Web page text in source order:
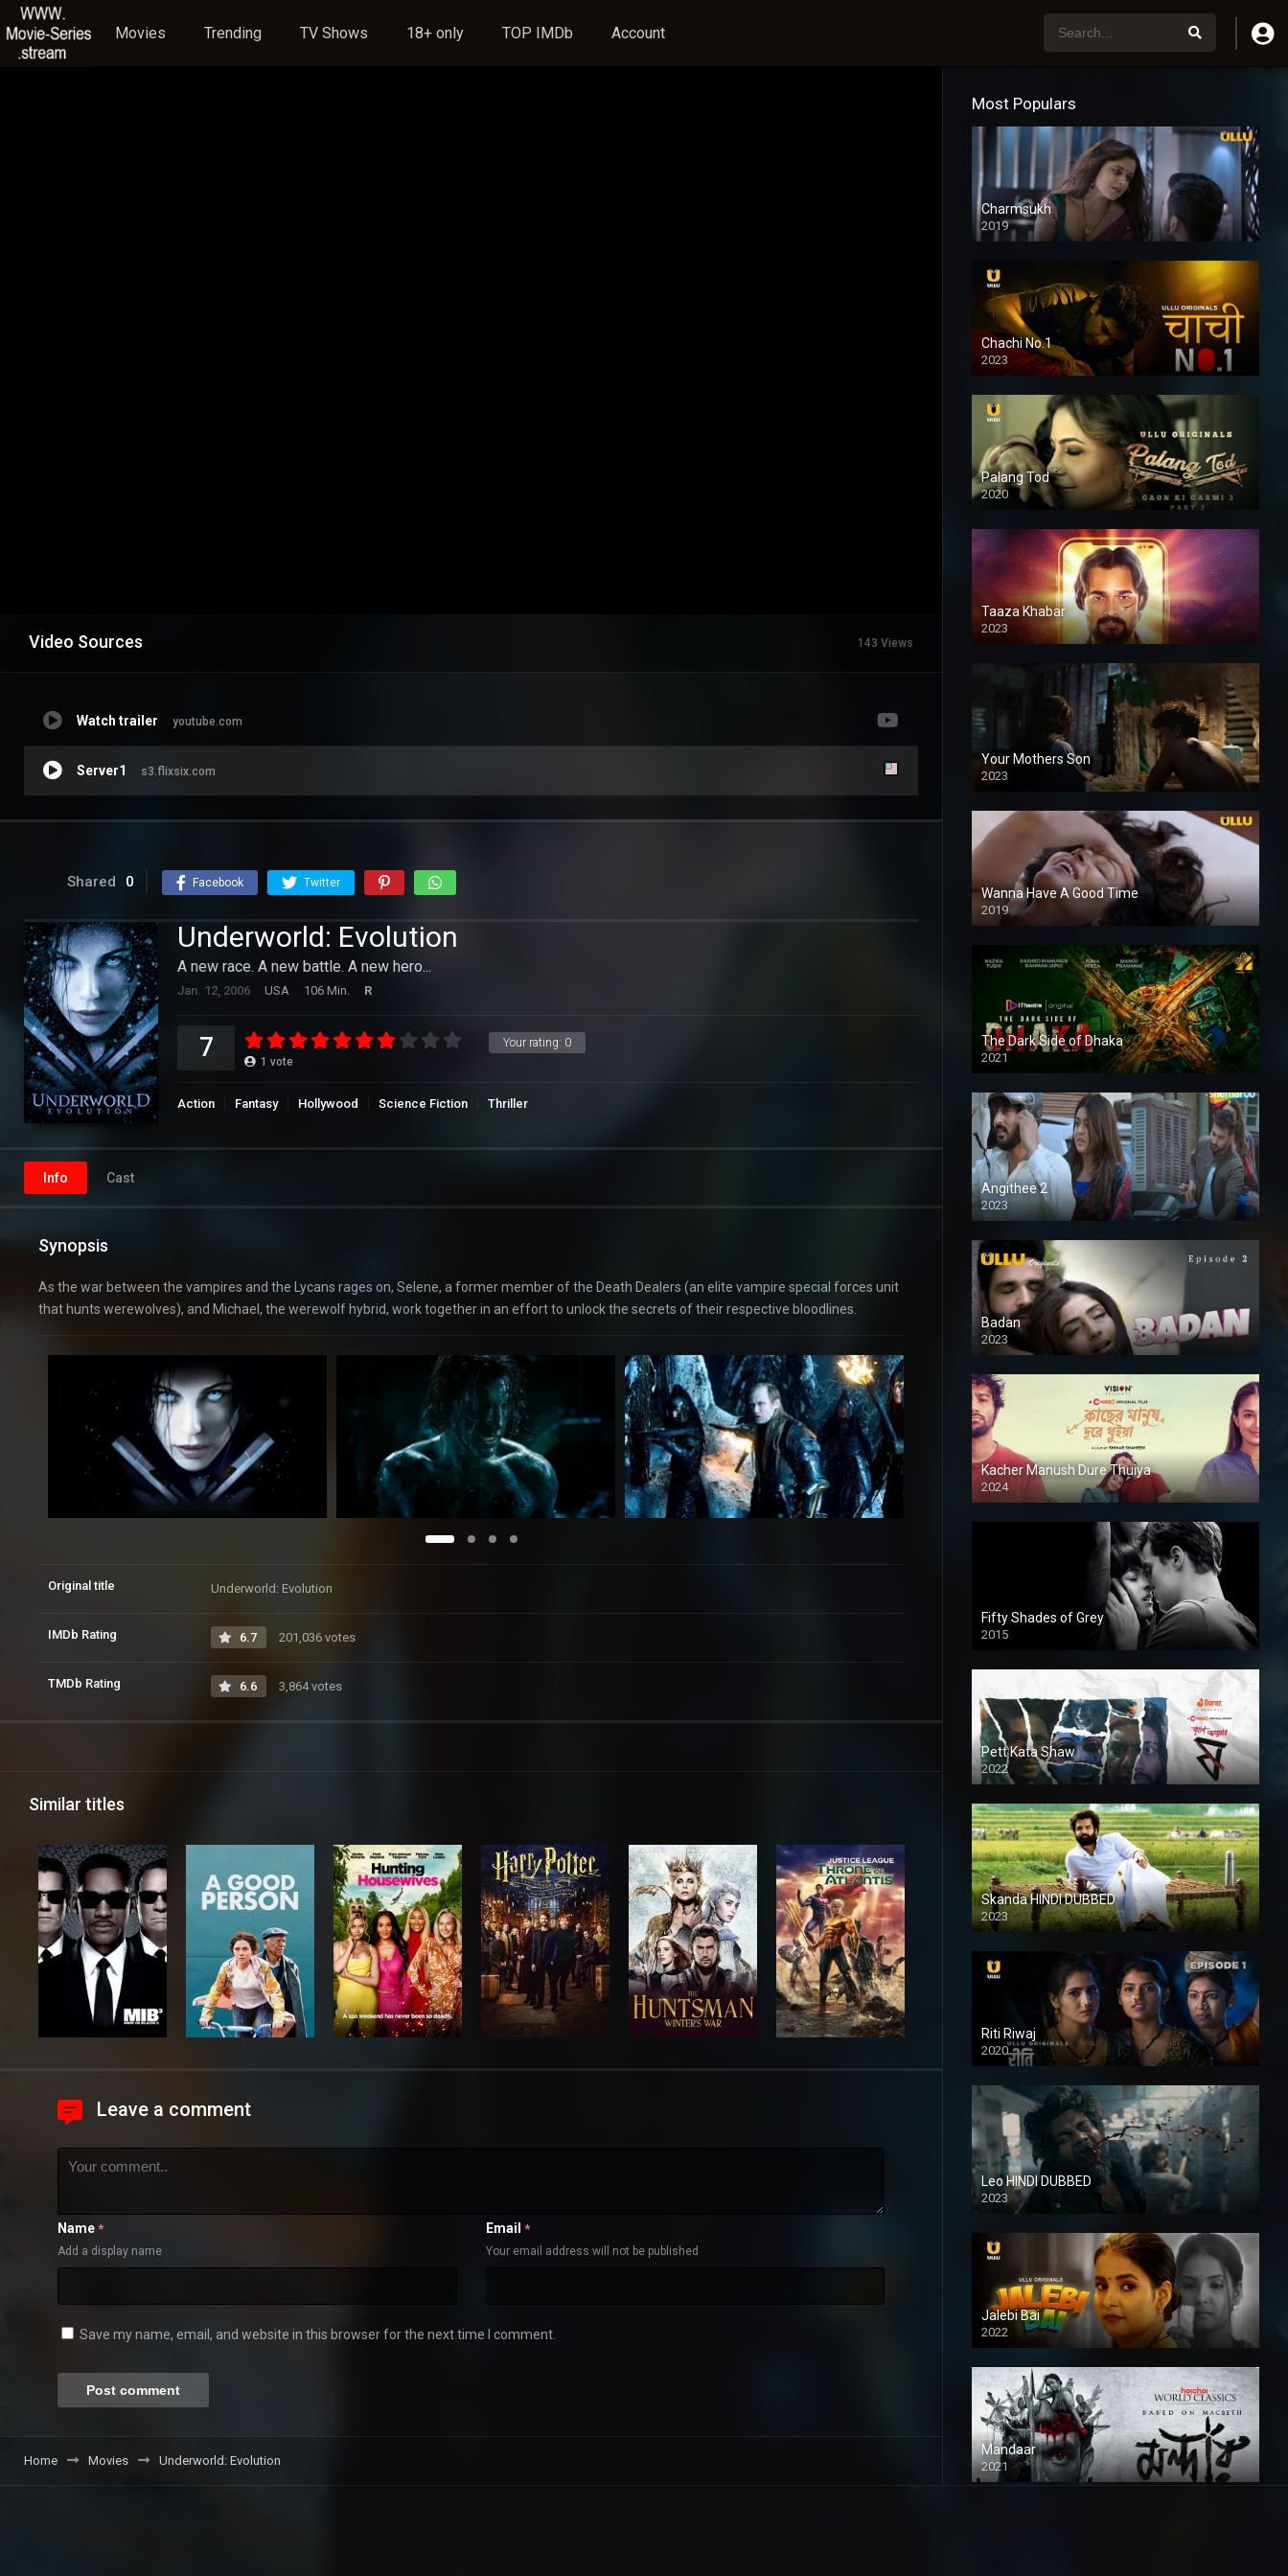
Movies Trending TV Shows 18+ only TOP IMDb Account
Video Sources 143 Views
Watch trailer youtube.com
Server1 s3.flixsix.com
Shared 0 Facebook Twitter
Underworld: Evolution
A new race. A new battle. A new hero...
Jan. 12, 2006 USA 106 Min. R
Your rating: 0
7 1 vote
Action Fantasy Hollywood Science Fiction Thriller
Info Cast
Synopsis
As the war between the vampires and the Lycans rages on, Selene, a former member of the Death Dealers (an elite vampire special forces unit
that hunts werewolves), and Michael, the werewolf hybrid, work together in an effort to unlock the secrets of their respective bloodlines.
Original title Underworld: Evolution
IMDb Rating 6.7 201,036 votes
TMDb Rating 6.6 3,864 votes
Similar titles
Leave a comment
Name *
Add a display name
Email *
Your email address will not be published
Save my name, email, and website in this browser for the next time I comment.
Home Movies Underworld: Evolution
Most Populars
Charmsukh
2019
Chachi No.1
2023
Palang Tod
2020
Taaza Khabar
2023
Your Mothers Son
2023
Full HDSD
Wanna Have A Good Time
2019
The Dark Side of Dhaka
2021
Full HD
Angithee 2
2023
SD
Badan
2023
Kacher Manush Dure Thuiya
2024
Full HDSD
Fifty Shades of Grey
2015
HD
Pett Kata Shaw
2022
Skanda HINDI DUBBED
2023
Full HDSD
Riti Riwaj
2020
Leo HINDI DUBBED
2023
SD
Jalebi Bai
2022
Mandaar
2021